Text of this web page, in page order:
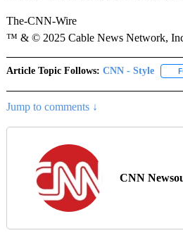
The-CNN-Wire
™ & © 2025 Cable News Network,
Article Topic Follows: CNN - Style
Jump to comments ↓
CNN